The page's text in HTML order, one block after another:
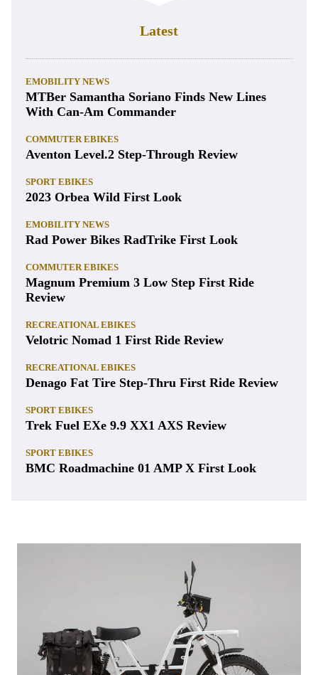
Latest
EMOBILITY NEWS
MTBer Samantha Soriano Finds New Lines
With Can-Am Commander
COMMUTER EBIKES
Aventon Level.2 Step-Through Review
SPORT EBIKES
2023 Orbea Wild First Look
EMOBILITY NEWS
Rad Power Bikes RadTrike First Look
COMMUTER EBIKES
Magnum Premium 3 Low Step First Ride
Review
RECREATIONAL EBIKES
Velotric Nomad 1 First Ride Review
RECREATIONAL EBIKES
Denago Fat Tire Step-Thru First Ride Review
SPORT EBIKES
Trek Fuel EXe 9.9 XX1 AXS Review
SPORT EBIKES
BMC Roadmachine 01 AMP X First Look